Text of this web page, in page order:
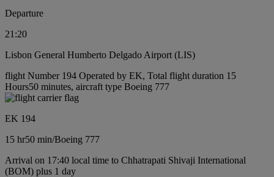
Departure
21:20
Lisbon General Humberto Delgado Airport (LIS)
flight Number 194 Operated by EK, Total flight duration 15
Hours50 minutes, aircraft type Boeing 777
EK 194
15 hr50 min/Boeing 777
Arrival on 17:40 local time to Chhatrapati Shivaji International
(BOM) plus 1 day